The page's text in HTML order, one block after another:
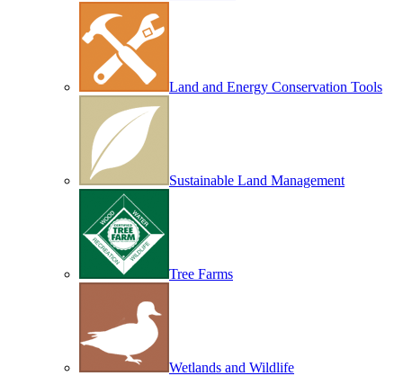
Land and Energy Conservation Tools
Sustainable Land Management
Tree Farms
Wetlands and Wildlife